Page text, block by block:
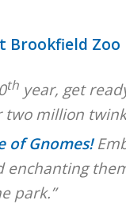
Brookfield Zoo
th year, get
million
of Gnomes!
enchanting
park.”